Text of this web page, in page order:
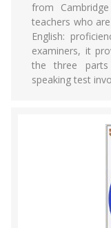
from
teachers who
English:
examiners, it
the three parts
speaking test